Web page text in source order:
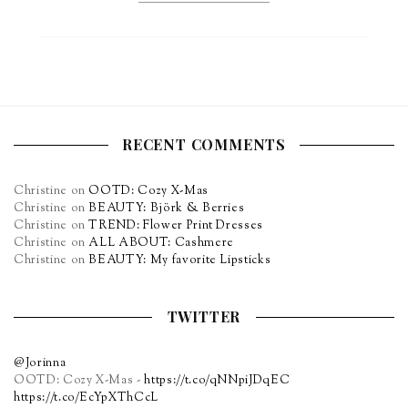
RECENT COMMENTS
Christine on OOTD: Cozy X-Mas
Christine onBEAUTY: Björk & Berries
Christine onTREND: Flower Print Dresses
Christine on ALL ABOUT: Cashmere
Christine onBEAUTY: My favorite Lipsticks
TWITTER
@Jorinna
OOTD: Cozy X-Mas -https://t.co/qNNpiJDqEC
https://t.co/EcYpXThCcL